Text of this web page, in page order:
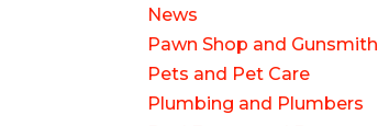
News
Pawn Shop and Gunsmith
Pets and Pet Care
Plumbing and Plumbers